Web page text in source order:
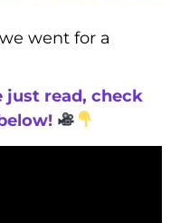
went for a
just read, check